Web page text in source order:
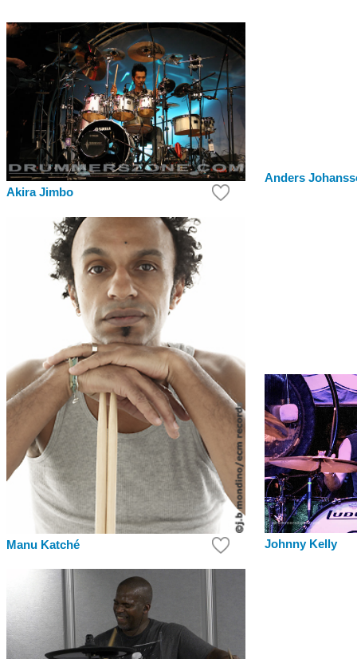
Akira Jimbo
Anders
Manu Katché Johnny Kelly